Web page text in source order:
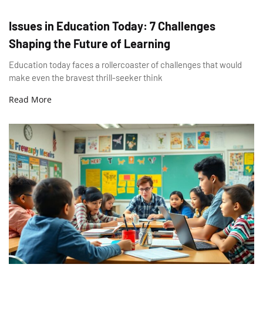
Issues in Education Today: 7 Challenges
Shaping the Future of Learning
Education today faces a rollercoaster of challenges that would
make even the bravest thrill-seeker think
Read More